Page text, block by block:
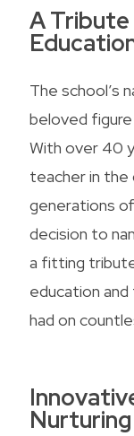
A Tribute
The school’s
beloved
With over 40
teacher in the
generations
decision to
a fitting
education
had on